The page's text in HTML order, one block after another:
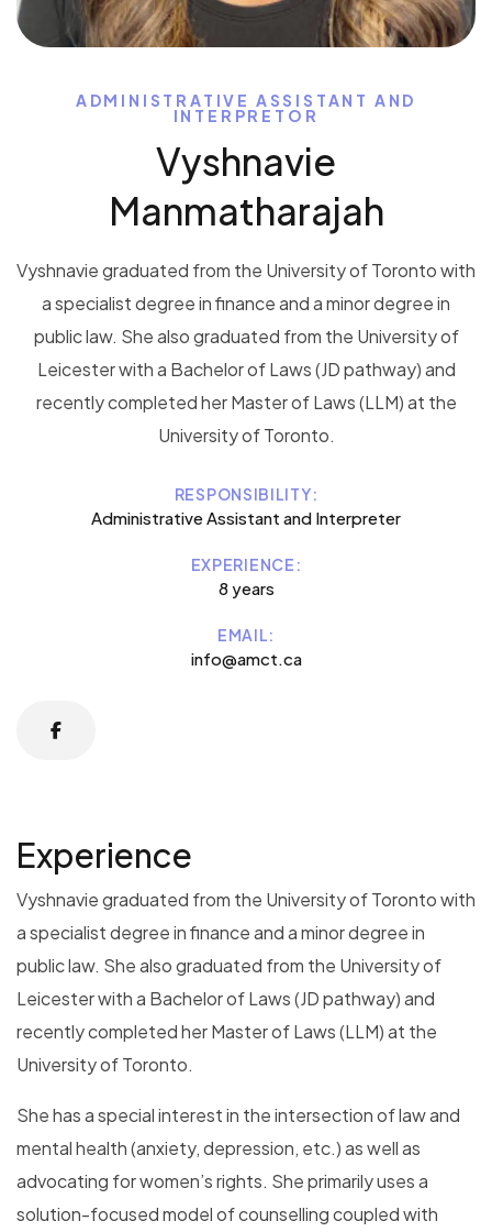
ADMINISTRATIVE ASSISTANT AND
INTERPRETOR
Vyshnavie
Manmatharajah
Vyshnavie graduated from the University of Toronto with
a specialist degree in finance and a minor degree in
public law. She also graduated from the University of
Leicester with a Bachelor of Laws (JD pathway) and
recently completed her Master of Laws (LLM) at the
University of Toronto.
RESPONSIBILITY:
Administrative Assistant and Interpreter
EXPERIENCE:
8 years
EMAIL:
info@amct.ca
Experience
Vyshnavie graduated from the University of Toronto with
a specialist degree in finance and a minor degree in
public law. She also graduated from the University of
Leicester with a Bachelor of Laws (JD pathway) and
recently completed her Master of Laws (LLM) at the
University of Toronto.
She has a special interest in the intersection of law and
mental health (anxiety, depression, etc.) as well as
advocating for women’s rights. She primarily uses a
solution-focused model of counselling coupled with